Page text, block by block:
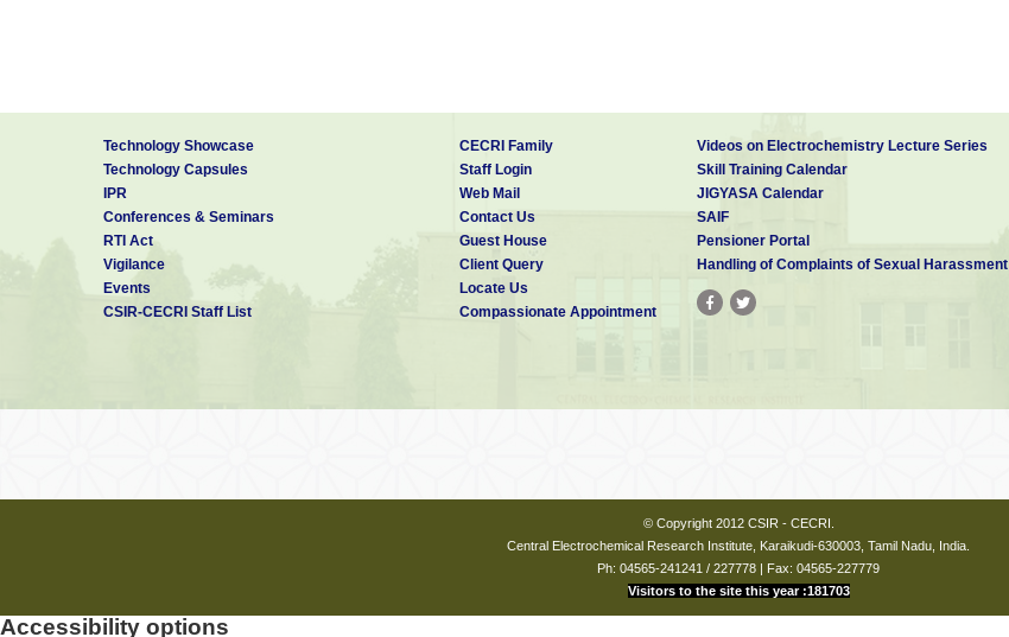
Technology Showcase
Technology Capsules
IPR
Conferences & Seminars
RTI Act
Vigilance
Events
CSIR-CECRI Staff List
CECRI Family
Staff Login
Web Mail
Contact Us
Guest House
Client Query
Locate Us
Compassionate Appointment
Videos on Electrochemistry Lecture Series
Skill Training Calendar
JIGYASA Calendar
SAIF
Pensioner Portal
Handling of Complaints of Sexual Harassment
© Copyright 2012 CSIR - CECRI.
Central Electrochemical Research Institute, Karaikudi-630003, Tamil Nadu, India.
Ph: 04565-241241 / 227778 | Fax: 04565-227779
Visitors to the site this year :181703
Accessibility options